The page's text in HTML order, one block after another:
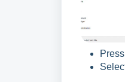
Press